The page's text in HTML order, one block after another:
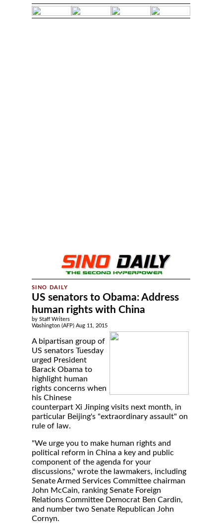
US senators to Obama: Address
human rights with China
by Staff Writers
Washington (AFP) Aug 11, 2015
A bipartisan group of
US senators Tuesday
urged President
Barack Obama to
highlight human
rights concerns when
his Chinese
counterpart Xi Jinping visits next month, in
particular Beijing's "extraordinary assault" on
rule of law.
"We urge you to make human rights and
political reform in China a key and public
component of the agenda for your
discussions," wrote the lawmakers, including
Senate Armed Services Committee chairman
John McCain, ranking Senate Foreign
Relations Committee Democrat Ben Cardin,
and number two Senate Republican John
Cornyn.